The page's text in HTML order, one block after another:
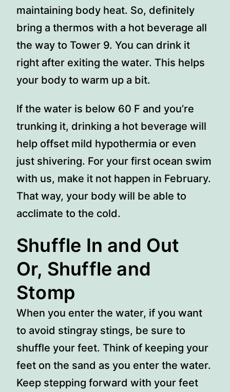
maintaining body heat. So, definitely
bring a thermos with a hot beverage all
the way to Tower 9. You can drink it
right after exiting the water. This helps
your body to warm up a bit.
If the water is below 60 F and you’re
trunking it, drinking a hot beverage will
help offset mild hypothermia or even
just shivering. For your first ocean swim
with us, make it not happen in February.
That way, your body will be able to
acclimate to the cold.
Shuffle In and Out
Or, Shuffle and
Stomp
When you enter the water, if you want
to avoid stingray stings, be sure to
shuffle your feet. Think of keeping your
feet on the sand as you enter the water.
Keep stepping forward with your feet